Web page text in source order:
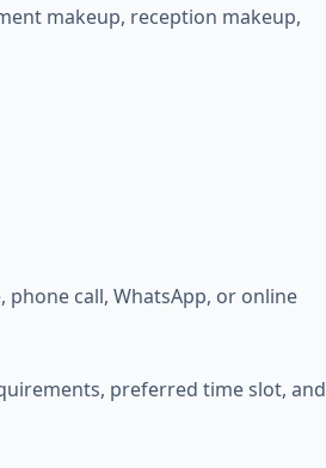
makeup, reception makeup,
call, WhatsApp, or online
preferred time slot, and